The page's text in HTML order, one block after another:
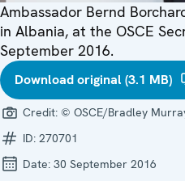
Ambassador Bernd
in Albania, at the OSCE
September 2016.
Download original (3.1 MB)
Credit: © OSCE/Bradley
ID: 270701
Date: 30 September 2016